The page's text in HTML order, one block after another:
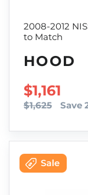
2008-2012
to Match
HOOD
SALE
$1,161
$1,625 Save